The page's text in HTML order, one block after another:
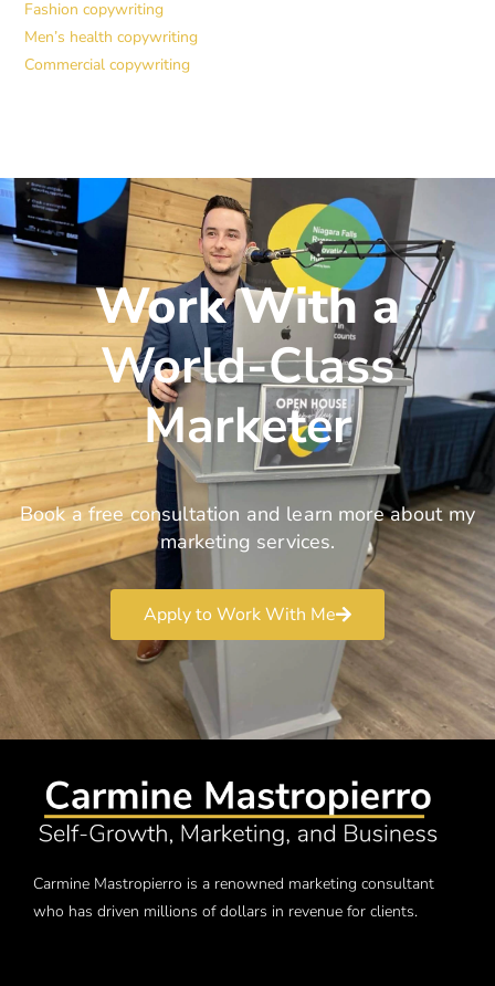
Fashion copywriting
Men’s health copywriting
Commercial copywriting
Work With a
World-Class
Marketer
Book a free consultation and learn more about my
marketing services.
Apply to Work With Me
Carmine Mastropierro is a renowned marketing consultant
who has driven millions of dollars in revenue for clients.